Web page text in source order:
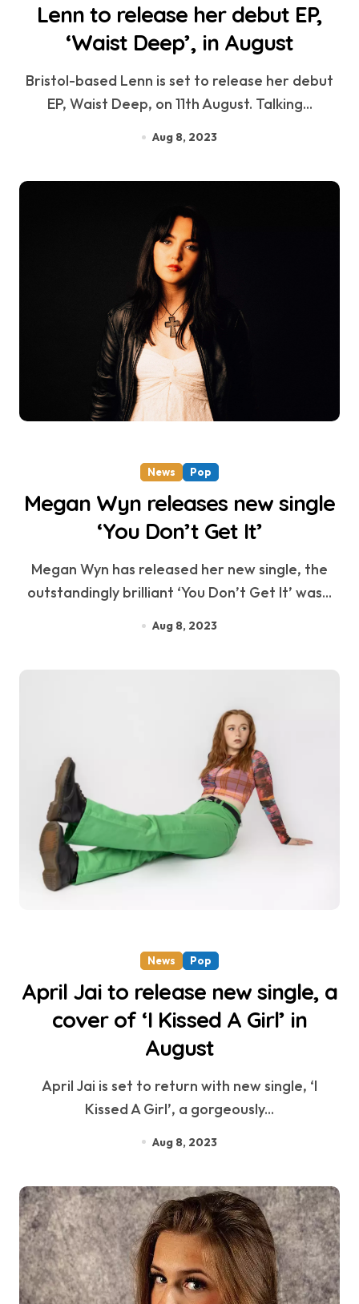
Lenn to release her debut EP,
‘Waist Deep’, in August
Bristol-based Lenn is set to release her debut
EP, Waist Deep, on 11th August. Talking...
Aug 8, 2023
News Pop
Megan Wyn releases new single
‘You Don’t Get It’
Megan Wyn has released her new single, the
outstandingly brilliant ‘You Don’t Get It’ was...
Aug 8, 2023
News Pop
April Jai to release new single, a
cover of ‘I Kissed A Girl’ in
August
April Jai is set to return with new single, ‘I
Kissed A Girl’, a gorgeously...
Aug 8, 2023